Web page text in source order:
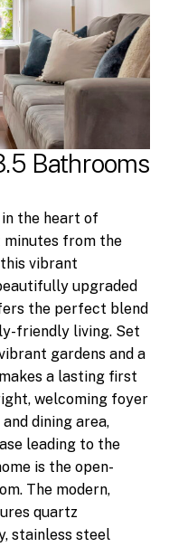
Bathrooms
the heart of
from the
vibrant
upgraded
the perfect blend
friendly living. Set
gardens and a
a lasting first
welcoming foyer
dining area,
leading to the
is the open-
The modern,
quartz
stainless steel